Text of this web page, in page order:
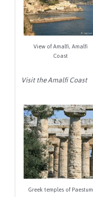
View of Amalfi, Amalfi
Coast
Visit the Amalfi Coast
Greek temples of Paestum